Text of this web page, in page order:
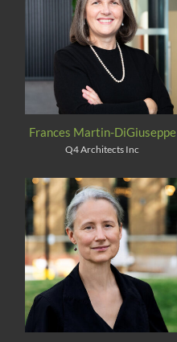
Frances Martin-DiGiuseppe
Q4 Architects Inc